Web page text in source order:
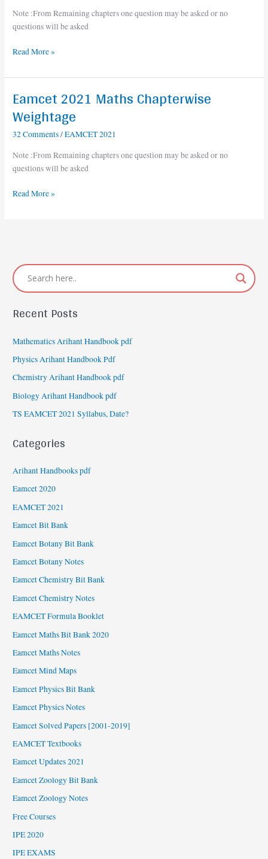
Note :From Remaining chapters one question may be asked or no
questions will be asked
Read More »
Eamcet 2021 Maths Chapterwise
Weightage
32 Comments/EAMCET 2021
Note :From Remaining chapters one question may be asked or no
questions will be asked
Eamcet
Maths
Chapterwise
Read More »
Recent Posts
Mathematics Arihant Handbook pdf
Physics Arihant Handbook Pdf
Chemistry Arihant Handbook pdf
Biology Arihant Handbook pdf
TS EAMCET 2021 Syllabus, Date?
Categories
Arihant Handbooks pdf
Eamcet 2020
EAMCET 2021
Eamcet Bit Bank
Eamcet Botany Bit Bank
Eamcet Botany Notes
Eamcet Chemistry Bit Bank
Eamcet Chemistry Notes
EAMCET Formula Booklet
Eamcet Maths Bit Bank 2020
Eamcet Maths Notes
Eamcet Mind Maps
Eamcet Physics Bit Bank
Eamcet Physics Notes
Eamcet Solved Papers [2001-2019]
EAMCET Textbooks
Eamcet Updates 2021
Eamcet Zoology Bit Bank
Eamcet Zoology Notes
Free Courses
IPE 2020
IPE EXAMS